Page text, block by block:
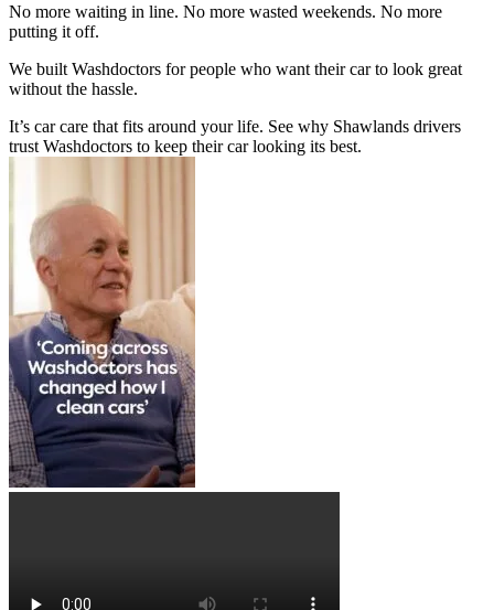
No more waiting in line. No more wasted weekends. No more
putting it off.
We built Washdoctors for people who want their car to look great
without the hassle.
It’s car care that fits around your life. See why Shawlands drivers
trust Washdoctors to keep their car looking its best.